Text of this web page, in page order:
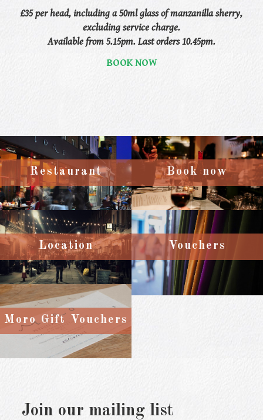
£35 per head, including a 50ml glass of manzanilla sherry,
excluding service charge.
Available from 5.15pm. Last orders 10.45pm.
BOOK NOW
Restaurant Book now
Location Vouchers
Moro Gift Vouchers
Join our mailing list